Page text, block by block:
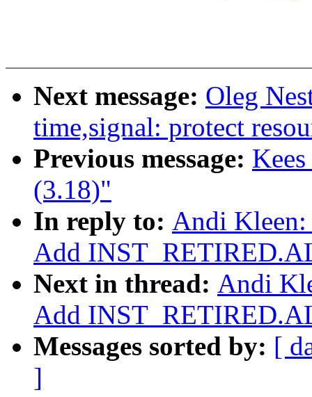
Next message: Oleg
time,signal: protect
Previous message:
(3.18)"
In reply to: Andi
Add
Next in thread: Andi
Add
Messages sorted by: [
]